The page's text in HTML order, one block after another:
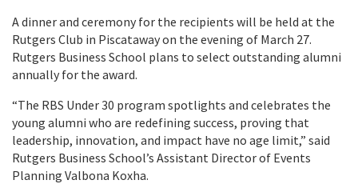
A dinner and ceremony for the recipients will be held at the
Rutgers Club in Piscataway on the evening of March 27.
Rutgers Business School plans to select outstanding alumni
annually for the award.
“The RBS Under 30 program spotlights and celebrates the
young alumni who are redefining success, proving that
leadership, innovation, and impact have no age limit,” said
Rutgers Business School’s Assistant Director of Events
Planning Valbona Koxha.